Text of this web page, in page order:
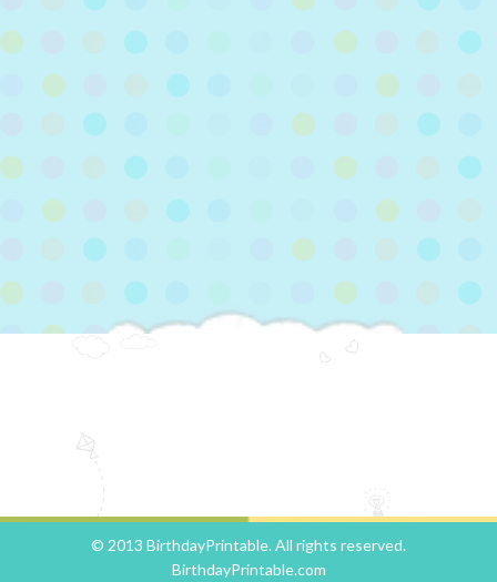
© 2013 BirthdayPrintable. All rights reserved.
BirthdayPrintable.com